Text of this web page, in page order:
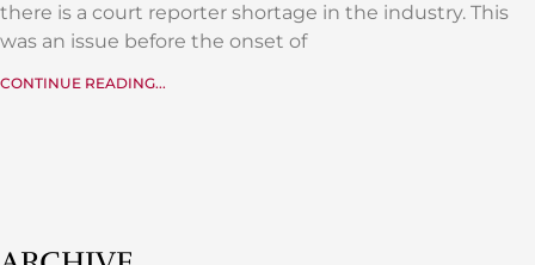
there is a court reporter shortage in the industry. This
was an issue before the onset of
CONTINUE READING...